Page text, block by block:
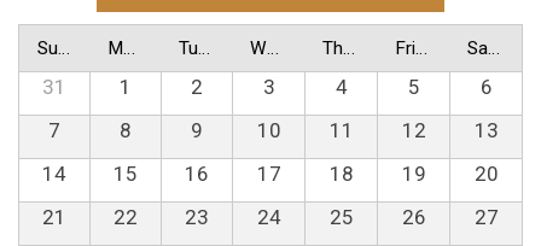
Sunday Monday Tuesday Wednesday Thursday Friday Saturday
31 1 2 3 4 5
6
7
8 9 10 11 12
13
14
15 16 17 18 19
20
21
22 23 24 25 26
27